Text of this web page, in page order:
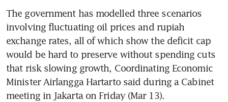
The government has modelled three scenarios
involving fluctuating oil prices and rupiah
exchange rates, all of which show the deficit cap
would be hard to preserve without spending cuts
that risk slowing growth, Coordinating Economic
Minister Airlangga Hartarto said during a Cabinet
meeting in Jakarta on Friday (Mar 13).